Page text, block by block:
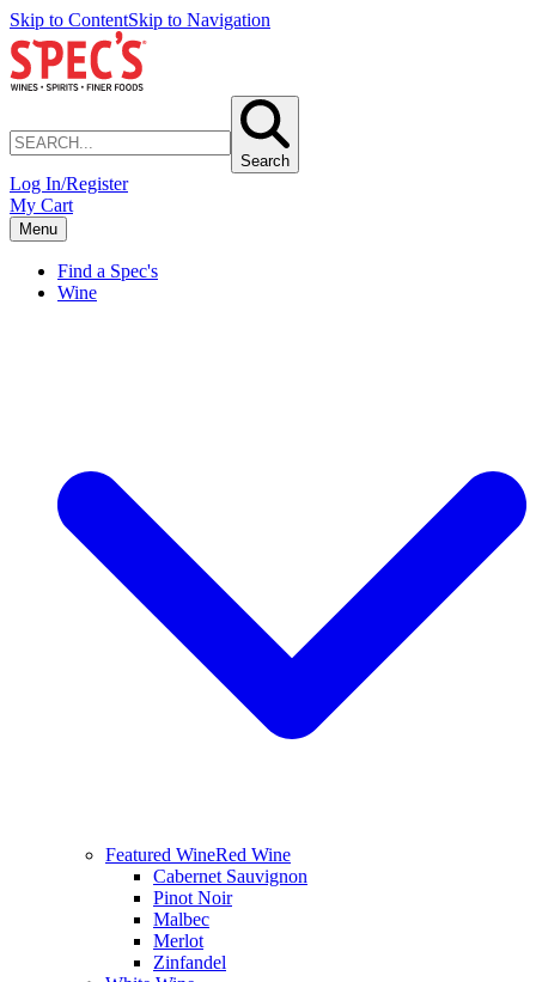
Skip to ContentSkip to Navigation
Search
Log In/Register
My Cart
Menu
Find a Spec's
Wine
Featured WineRed Wine
Cabernet Sauvignon
Pinot Noir
Malbec
Merlot
Zinfandel